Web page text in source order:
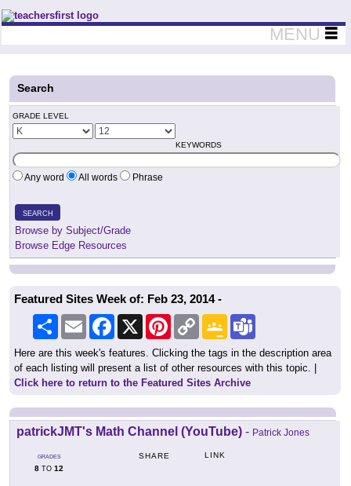
Teachers First - Thinking Teachers Teaching Thinkers
MENU
Search
GRADE LEVEL
KEYWORDS
Any word All words Phrase
SEARCH
Browse by Subject/Grade
Browse Edge Resources
Featured Sites Week of: Feb 23, 2014 -
Share Email Facebook PinterestCopy
Link
Google
Classroom
Here are this week's features. Clicking the tags in the description area
of each listing will present a list of other resources with this topic. |
Click here to return to the Featured Sites Archive
patrickJMT's Math Channel (YouTube) - Patrick Jones
GRADES
8 TO 12
SHARE LINK